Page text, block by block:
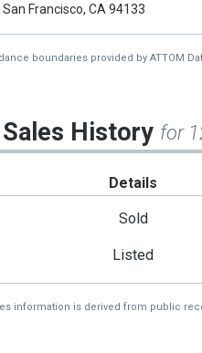
Francisco, CA 94133
boundaries provided by ATTOM
History for
Details
Sold
Listed
information is derived from public